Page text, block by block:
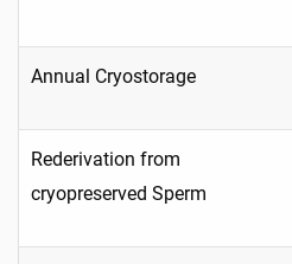
Annual Cryostorage
Rederivation from
cryopreserved Sperm